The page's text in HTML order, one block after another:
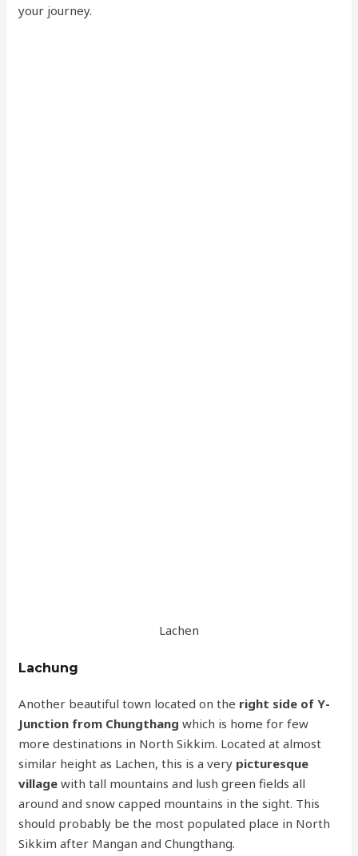
your journey.
Lachen
Lachung
Another beautiful town located on the right side of Y-
Junction from Chungthang which is home for few
more destinations in North Sikkim. Located at almost
similar height as Lachen, this is a very picturesque
village with tall mountains and lush green fields all
around and snow capped mountains in the sight. This
should probably be the most populated place in North
Sikkim after Mangan and Chungthang.